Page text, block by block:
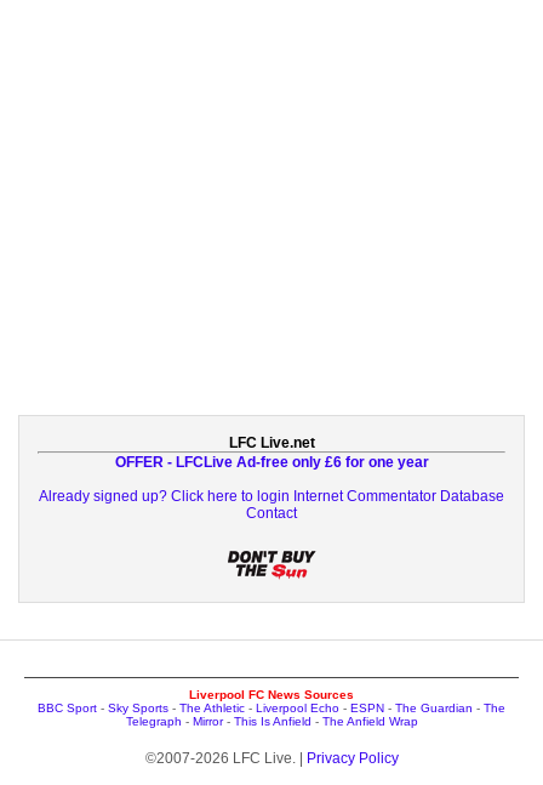
LFC Live.net
OFFER - LFCLive Ad-free only £6 for one year
Already signed up? Click here to login Internet Commentator Database
Contact
Liverpool FC News Sources
BBC Sport - Sky Sports - The Athletic - Liverpool Echo - ESPN - The Guardian - The
Telegraph - Mirror- This Is Anfield - The Anfield Wrap
©2007-2026 LFC Live. | Privacy Policy